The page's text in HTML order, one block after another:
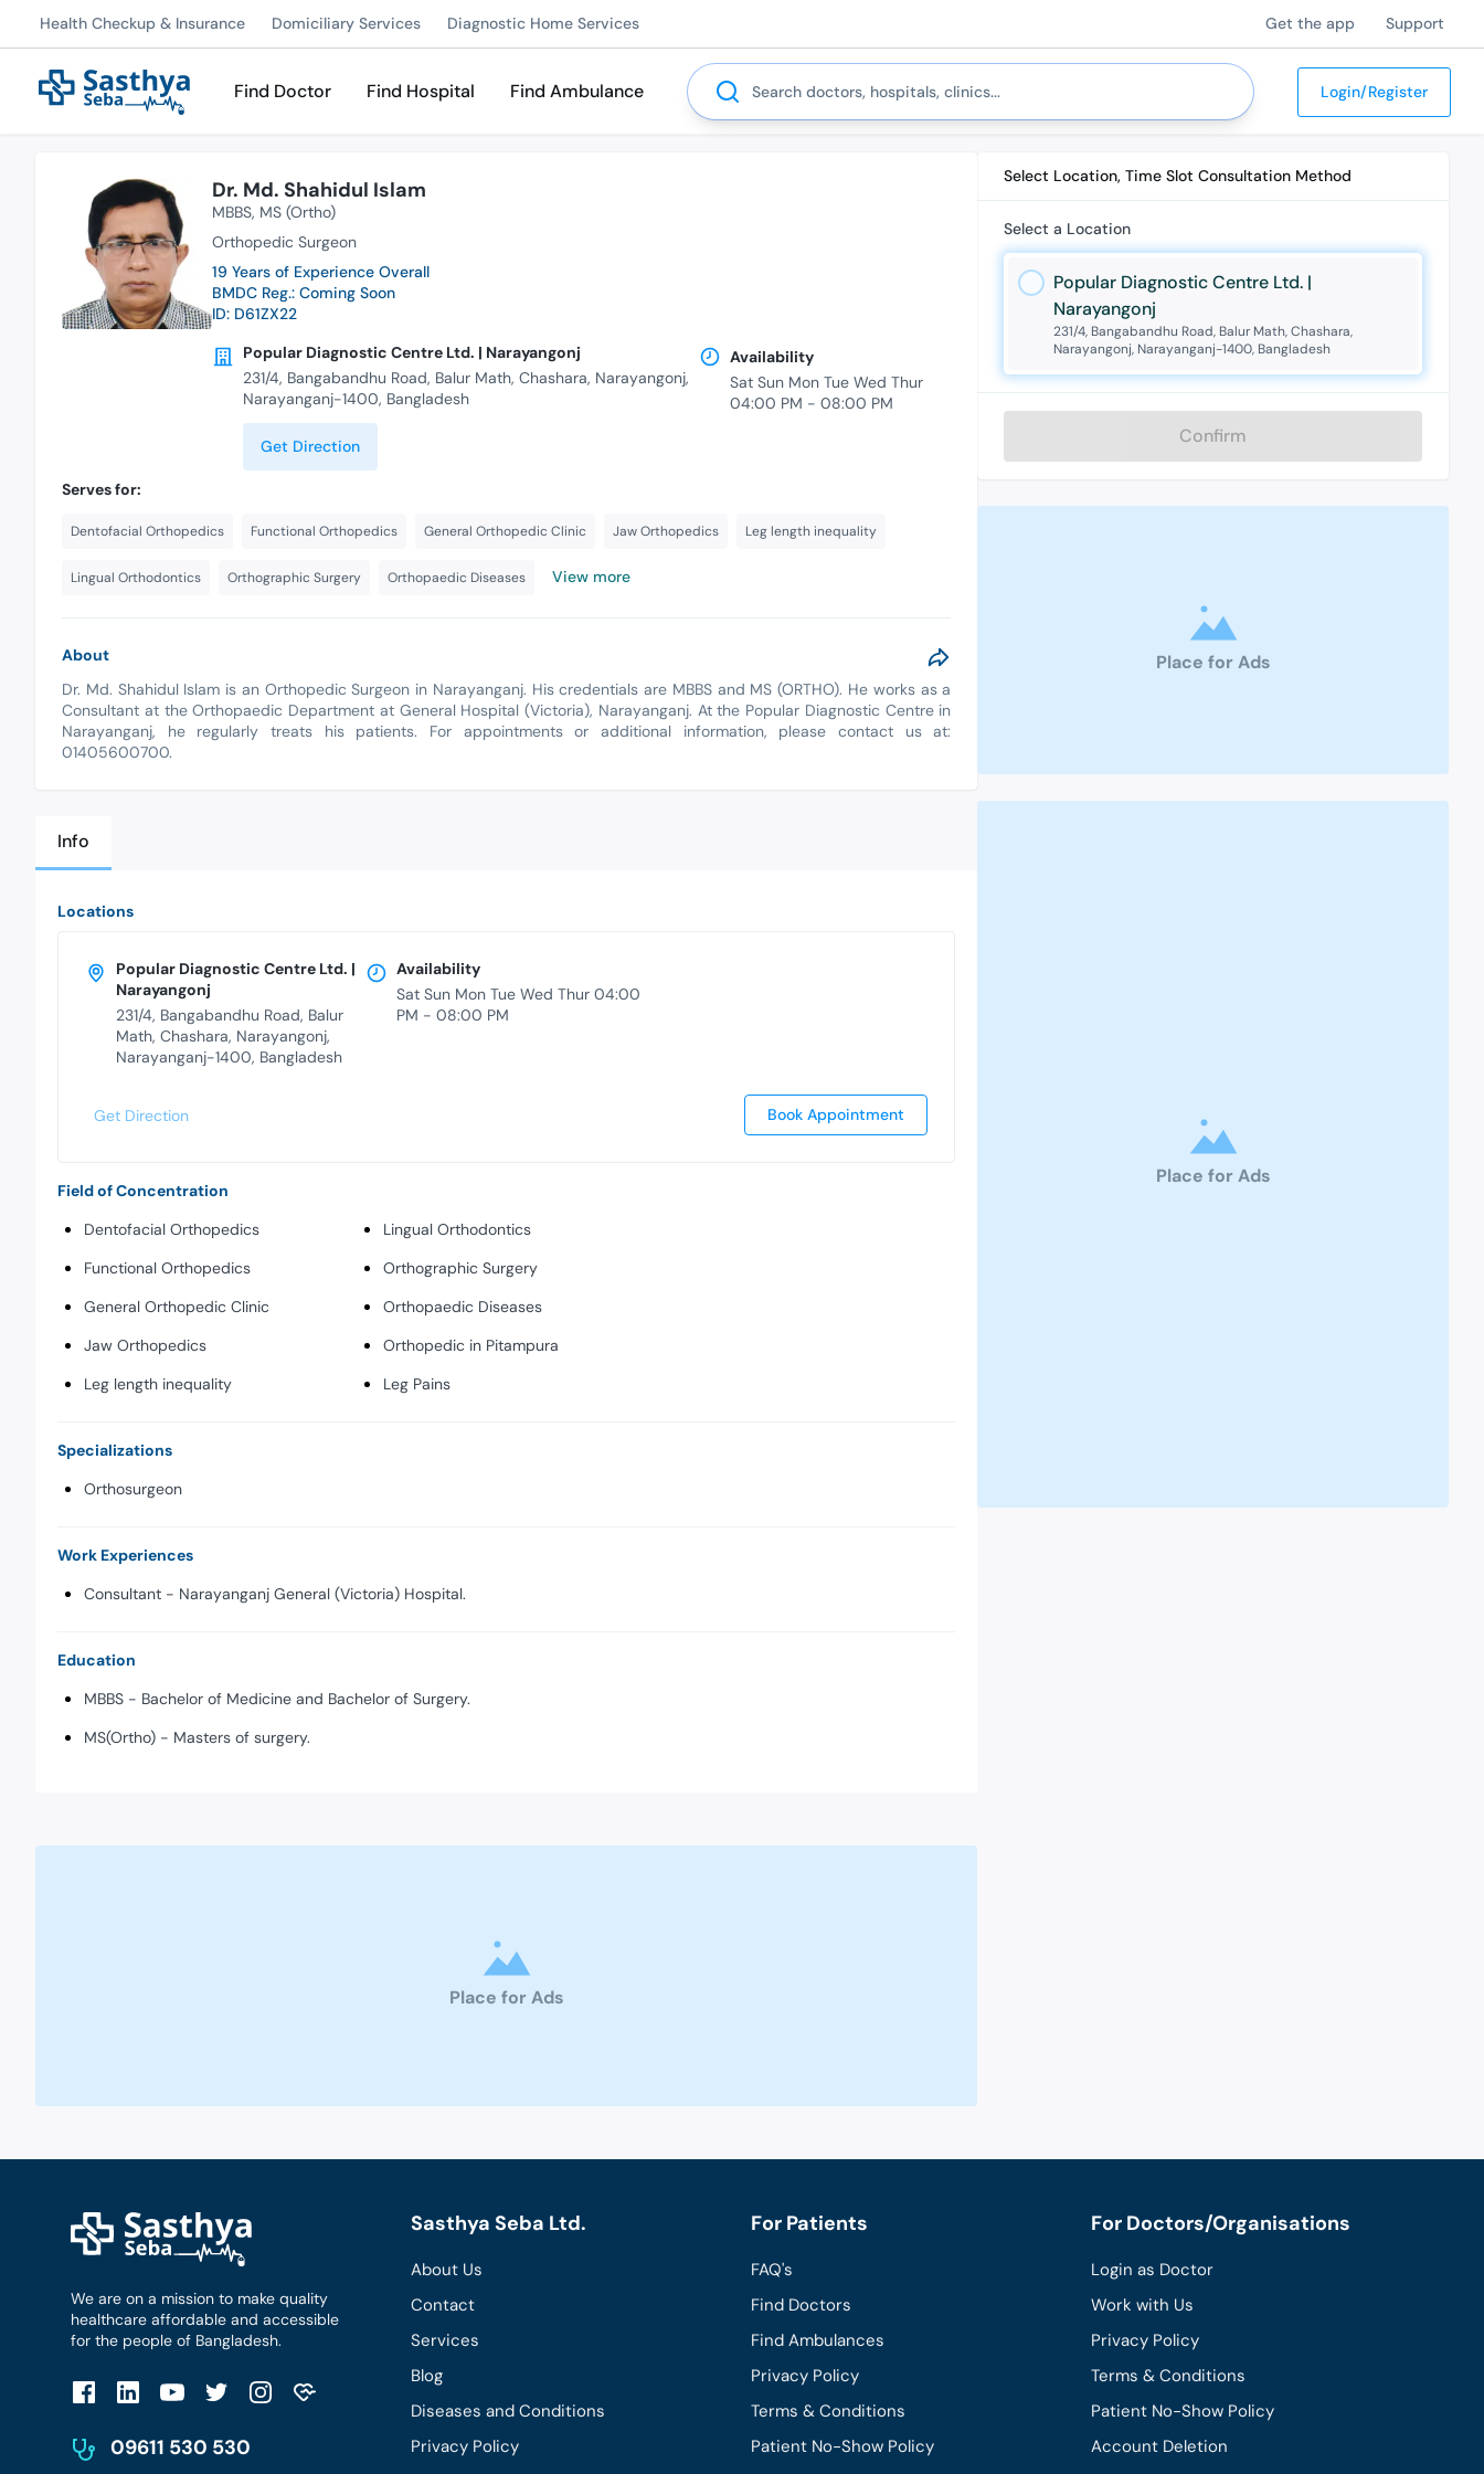
Health Checkup & Insurance Domiciliary Services Diagnostic Home Services Get the app Support
Find Doctor Find Hospital Find Ambulance
Search
Login/Register
Dr. Md. Shahidul Islam
MBBS MS (Ortho)
Orthopedic Surgeon
19 Years of Experience Overall
BMDC Reg.: Coming Soon
ID: D61ZX22
Popular Diagnostic Centre Ltd. | Narayangonj
231/4, Bangabandhu Road, Balur Math, Chashara, Narayangonj,
Narayanganj-1400, Bangladesh
Get Direction
Availability
Sat Sun Mon Tue Wed Thur
04:00 PM - 08:00 PM
Serves for:
Dentofacial Orthopedics Functional Orthopedics General Orthopedic Clinic Jaw Orthopedics Leg length inequality
Lingual Orthodontics Orthographic Surgery Orthopaedic Diseases View more
About
Dr. Md. Shahidul Islam is an Orthopedic Surgeon in Narayanganj. His credentials are MBBS and MS (ORTHO). He works as a
Consultant at the Orthopaedic Department at General Hospital (Victoria), Narayanganj. At the Popular Diagnostic Centre in
Narayanganj, he regularly treats his patients. For appointments or additional information, please contact us at:
01405600700.
Info
Locations
Popular Diagnostic Centre Ltd. |
Narayangonj
231/4, Bangabandhu Road, Balur
Math, Chashara, Narayangonj,
Narayanganj-1400, Bangladesh
Availability
Sat Sun Mon Tue Wed Thur 04:00
PM - 08:00 PM
Get Direction Book Appointment
Field of Concentration
Dentofacial Orthopedics
Functional Orthopedics
General Orthopedic Clinic
Jaw Orthopedics
Leg length inequality
Lingual Orthodontics
Orthographic Surgery
Orthopaedic Diseases
Orthopedic in Pitampura
Leg Pains
Specializations
Orthosurgeon
Work Experiences
Consultant - Narayanganj General (Victoria) Hospital.
Education
MBBS - Bachelor of Medicine and Bachelor of Surgery.
MS(Ortho) - Masters of surgery.
Place for Ads
Select Location, Time Slot Consultation Method
Select a Location
Popular Diagnostic Centre Ltd. |
Narayangonj
231/4, Bangabandhu Road, Balur Math, Chashara,
Narayangonj, Narayanganj-1400, Bangladesh
Confirm
Place for Ads
Place for Ads
We are on a mission to make quality
healthcare affordable and accessible
for the people of Bangladesh.
09611 530 530
Sasthya Seba Ltd.
About Us
Contact
Services
Blog
Diseases and Conditions
Privacy Policy
For Patients
FAQ's
Find Doctors
Find Ambulances
Privacy Policy
Terms & Conditions
Patient No-Show Policy
For Doctors/Organisations
Login as Doctor
Work with Us
Privacy Policy
Terms & Conditions
Patient No-Show Policy
Account Deletion